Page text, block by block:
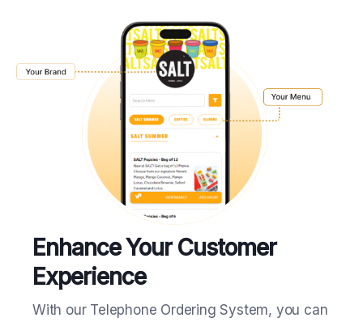
Enhance Your Customer
Experience
With our Telephone Ordering System, you can